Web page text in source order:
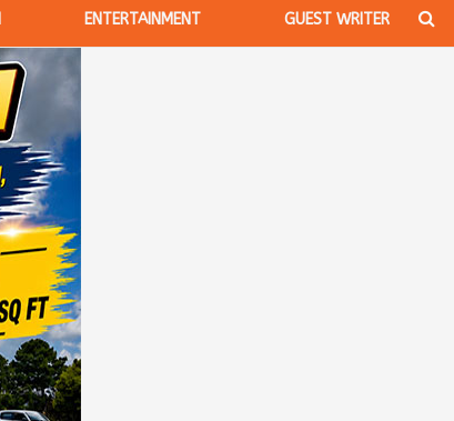
ENTERTAINMENT GUEST WRITER